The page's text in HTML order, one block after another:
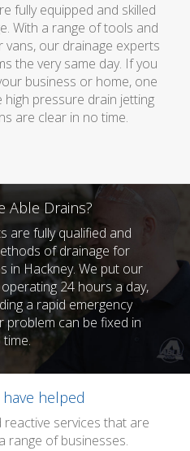
fully equipped and skilled
With a range of tools and
our drainage experts
the very same day. If you
business or home, one
pressure drain jetting
are clear in no time.
Able Drains?
are fully qualified and
of drainage for
in Hackney. We put our
24 hours a day,
a rapid emergency
can be fixed in
time.
helped
services that are
range of businesses.